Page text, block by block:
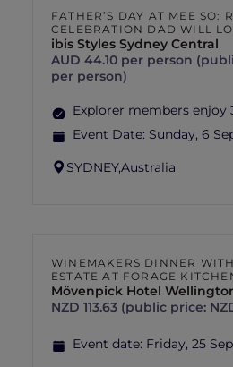
FATHER’S DAY AT MEE SO:
CELEBRATION DAD WILL
ibis Styles Sydney Central
AUD 44.10 per person
per person)
Explorer members enjoy
Event Date: Sunday, 6
SYDNEY,Australia
WINEMAKERS DINNER
ESTATE AT FORAGE
Mövenpick Hotel
NZD 113.63 (public price:
Event date: Friday, 25